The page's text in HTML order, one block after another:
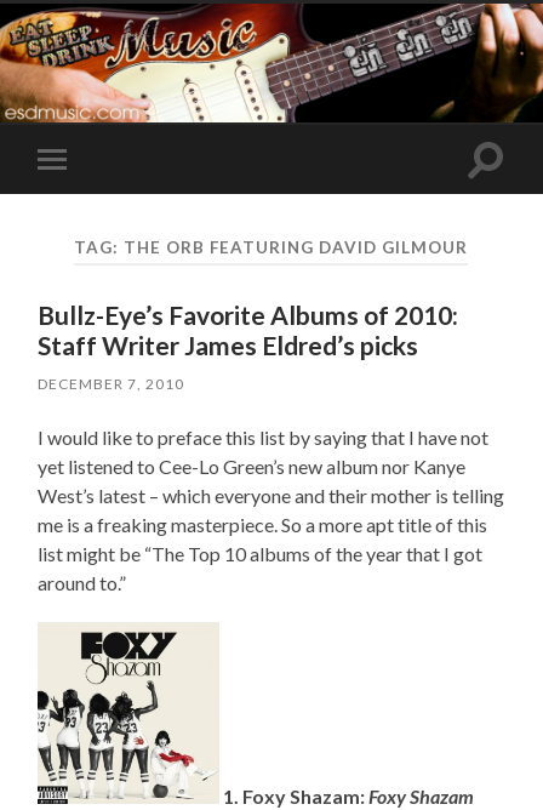
Toggle
mobile
Toggle
TAG: THE ORB FEATURING DAVID GILMOUR
Bullz-Eye’s Favorite Albums of 2010:
Staff Writer James Eldred’s picks
DECEMBER 7, 2010
I would like to preface this list by saying that I have not
yet listened to Cee-Lo Green’s new album nor Kanye
West’s latest – which everyone and their mother is telling
me is a freaking masterpiece. So a more apt title of this
list might be “The Top 10 albums of the year that I got
around to.”
1. Foxy Shazam:Foxy Shazam